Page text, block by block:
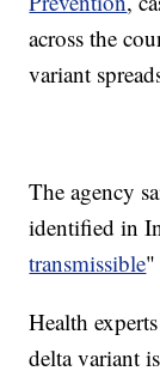
across the
variant
The agency
identified in
transmissible"
Health
delta variant